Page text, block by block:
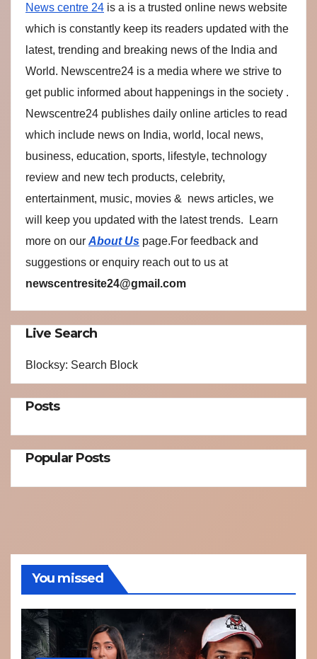
News centre 24 is a is a trusted online news website
which is constantly keep its readers updated with the
latest, trending and breaking news of the India and
World. Newscentre24 is a media where we strive to
get public informed about happenings in the society .
Newscentre24 publishes daily online articles to read
which include news on India, world, local news,
business, education, sports, lifestyle, technology
review and new tech products, celebrity,
entertainment, music, movies & news articles, we
will keep you updated with the latest trends. Learn
more on our About Us page.For feedback and
suggestions or enquiry reach out to us at
newscentresite24@gmail.com
Live Search
Blocksy: Search Block
Posts
Popular Posts
You missed